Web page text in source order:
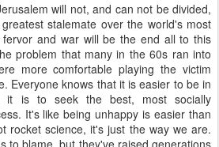
will not, and can not be divided,
stalemate over the world's most
and war will be the end all to this
problem that many in the 60s ran into
more comfortable playing the victim
Everyone knows that it is easier to be in
is to seek the best, most socially
It's like being unhappy is easier than
rocket science, it's just the way we are.
to blame, but they've raised generations